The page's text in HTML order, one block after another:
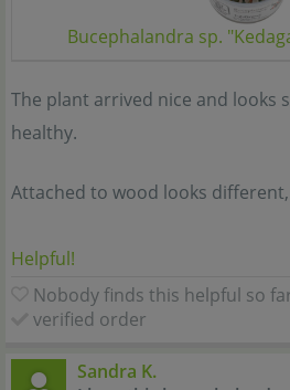
Bucephalandra sp.
The plant arrived nice and looks
healthy.
Attached to wood looks
Helpful!
Nobody finds this helpful so
verified order
Sandra K.